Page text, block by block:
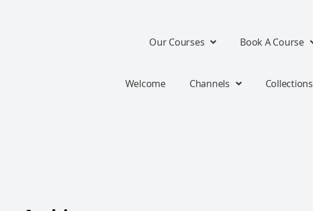
Our Courses Book A Course
Welcome Channels Collections